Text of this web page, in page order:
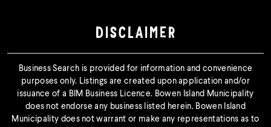
DISCLAIMER
Business Search is provided for information and convenience
purposes only. Listings are created upon application and/or
issuance of a BIM Business Licence. Bowen Island Municipality
does not endorse any business listed herein. Bowen Island
Municipality does not warrant or make any representations as to